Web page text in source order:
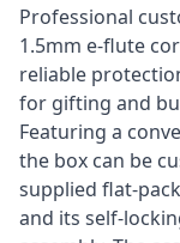
Professional
1.5mm e-flute
reliable
for gifting and
Featuring a
the box can be
supplied flat-
and its self-